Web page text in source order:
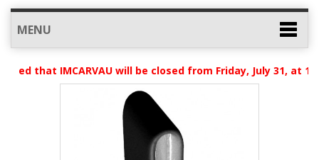
MENU
that IMCARVAU will be closed from Friday, July 31, at